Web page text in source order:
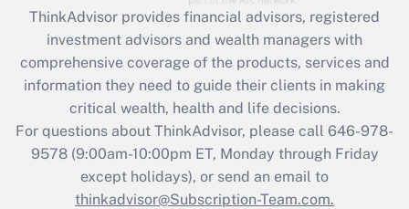
Recently Updated Q&As
What is the CARES Act employee
retention tax credit that was available
during 2020 and 2021?
Get Answer
Recently Updated Q&As
Who must file a return?
ThinkAdvisor provides financial advisors, registered
investment advisors and wealth managers with
comprehensive coverage of the products, services and
information they need to guide their clients in making
critical wealth, health and life decisions.
For questions about ThinkAdvisor, please call 646-978-
9578(9:00am-10:00pm ET, Monday through Friday
except holidays), or send an email to
thinkadvisor@Subscription-Team.com.